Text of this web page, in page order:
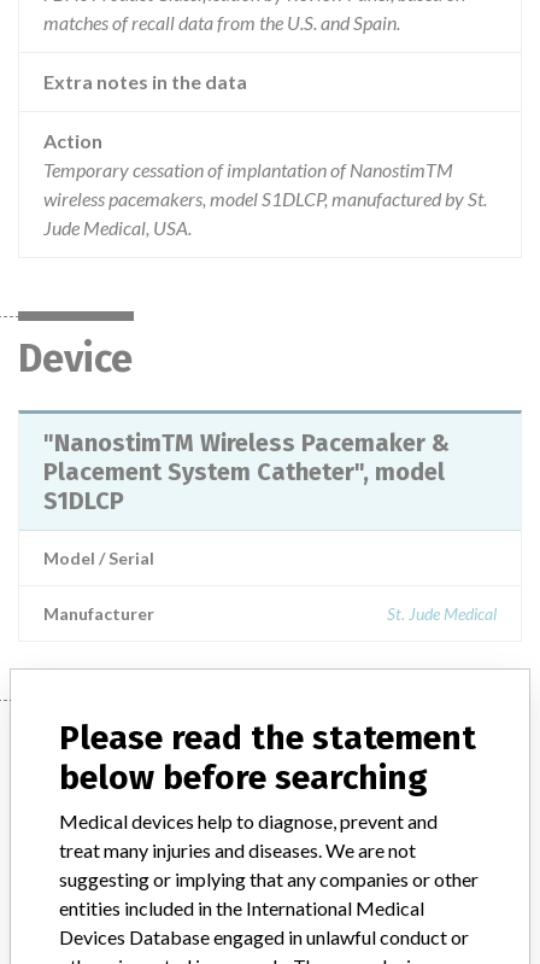
matches of recall data from the U.S. and Spain.
Extra notes in the data
Action
Temporary cessation of implantation of NanostimTM
wireless pacemakers, model S1DLCP, manufactured by St.
Jude Medical, USA.
Device
"NanostimTM Wireless Pacemaker &
Placement System Catheter", model
S1DLCP
Model / Serial
Manufacturer St. Jude Medical
Manufacturer
St. Jude Medical
Manufacturer Parent Company (2017) Abbott Laboratories
Manufacturer comment
Please read the statement
below before searching
Medical devices help to diagnose, prevent and
treat many injuries and diseases. We are not
suggesting or implying that any companies or other
entities included in the International Medical
Devices Database engaged in unlawful conduct or